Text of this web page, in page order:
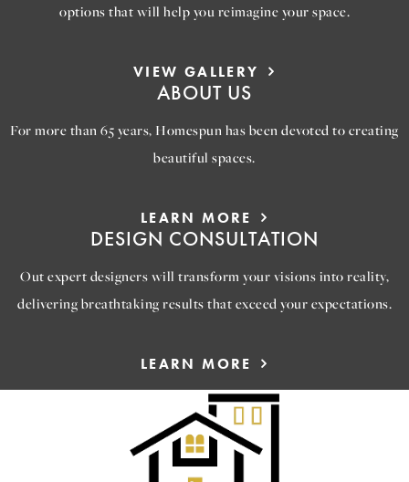
options that will help you reimagine your space.
VIEW GALLERY
ABOUT US
For more than 65 years, Homespun has been devoted to creating
beautiful spaces.
LEARN MORE
DESIGN CONSULTATION
Out expert designers will transform your visions into reality,
delivering breathtaking results that exceed your expectations.
LEARN MORE